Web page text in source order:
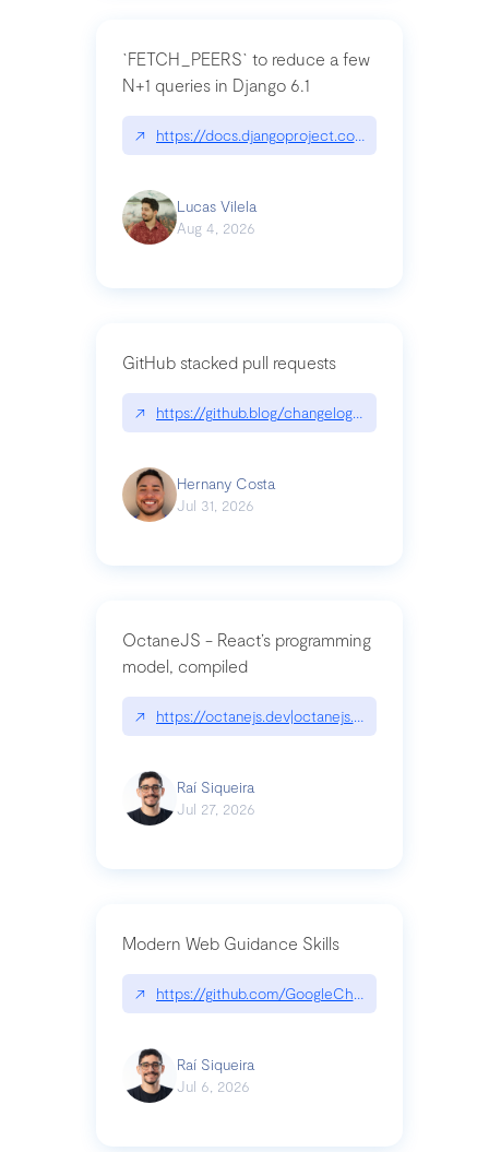
`FETCH_PEERS` to reduce a few
N+1 queries in Django 6.1
↗ https://docs.djangoproject.com/en/dev/topics/
Lucas Vilela
Aug 4, 2026
GitHub stacked pull requests
↗ https://github.blog/changelog/2026-07-30-
Hernany Costa
Jul 31, 2026
OctaneJS - React’s programming
model, compiled
↗ https://octanejs.dev|octanejs.dev
Raí Siqueira
Jul 27, 2026
Modern Web Guidance Skills
↗ https://github.com/GoogleChrome/modern-
Raí Siqueira
Jul 6, 2026